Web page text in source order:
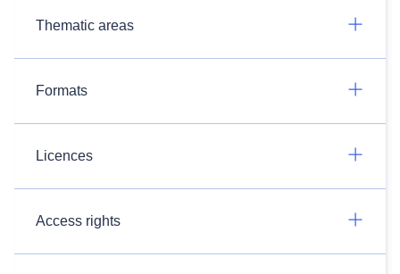
Thematic areas
Formats
Licences
Access rights